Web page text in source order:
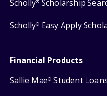
Scholly® Scholarship
Scholly® Easy Apply
Financial Products
Sallie Mae® Student Loans